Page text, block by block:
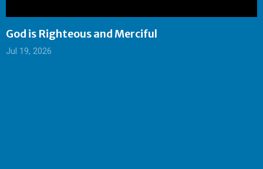
God is Righteous and Merciful
Jul 19, 2026